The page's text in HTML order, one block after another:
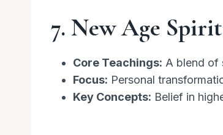
7. New Age
Core Teachings: A blend of
Focus: Personal
Key Concepts: Belief in